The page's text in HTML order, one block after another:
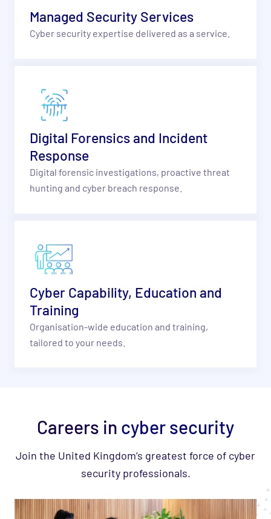
Managed Security Services
Cyber security expertise delivered as a service.
Digital Forensics and Incident
Response
Digital forensic investigations, proactive threat
hunting and cyber breach response.
Cyber Capability, Education and
Training
Organisation-wide education and training,
tailored to your needs.
Careers in cyber security
Join the United Kingdom’s greatest force of cyber
security professionals.